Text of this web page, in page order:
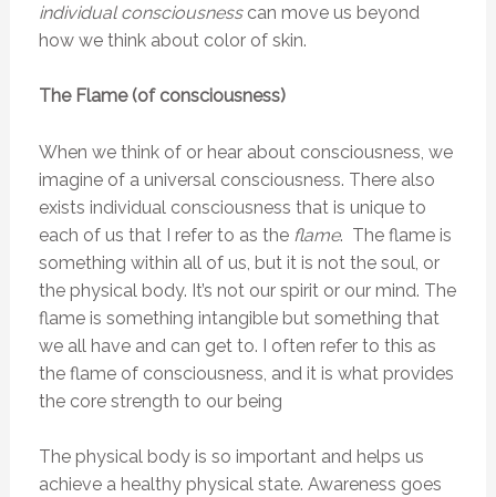
individual consciousnesscan move us beyond
how we think about color of skin.
The Flame (of consciousness)
When we think of or hear about consciousness, we
imagine of a universal consciousness. There also
exists individual consciousness that is unique to
each of us that I refer to as the flame. The flame is
something within all of us, but it is not the soul, or
the physical body. It’s not our spirit or our mind. The
flame is something intangible but something that
we all have and can get to. I often refer to this as
the flame of consciousness, and it is what provides
the core strength to our being
The physical body is so important and helps us
achieve a healthy physical state. Awareness goes